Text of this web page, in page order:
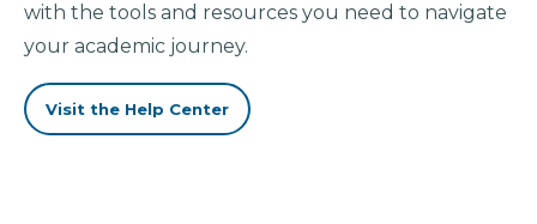
with the tools and resources you need to navigate
your academic journey.
Visit the Help Center